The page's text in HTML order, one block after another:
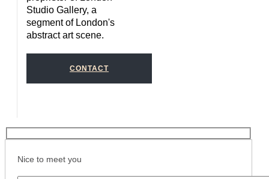
Studio Gallery, a
segment of London's
abstract art scene.
CONTACT
Nice to meet you